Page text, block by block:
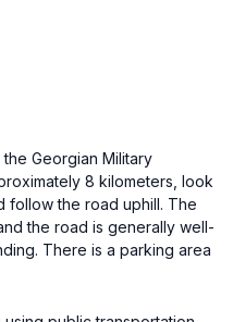
Georgian Military
8 kilometers, look
follow the road uphill. The
the road is generally well-
There is a parking area